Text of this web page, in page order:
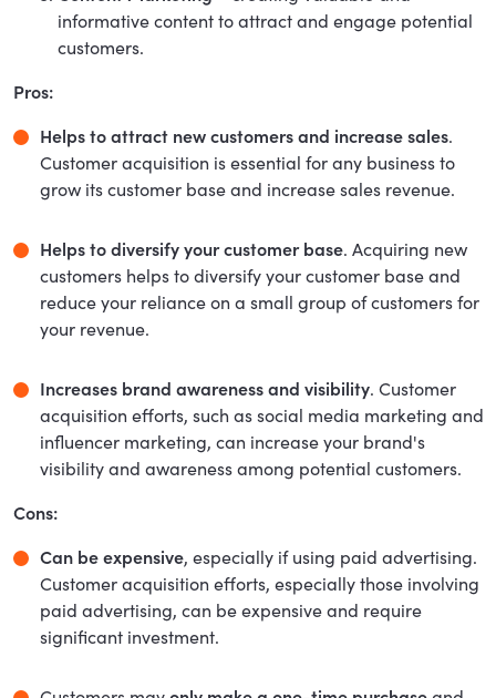
informative content to attract and engage potential
customers.
Pros:
Helps to attract new customers and increase sales.
Customer acquisition is essential for any business to
grow its customer base and increase sales revenue.
Helps to diversify your customer base. Acquiring new
customers helps to diversify your customer base and
reduce your reliance on a small group of customers for
your revenue.
Increases brand awareness and visibility. Customer
acquisition efforts, such as social media marketing and
influencer marketing, can increase your brand's
visibility and awareness among potential customers.
Cons:
Can be expensive, especially if using paid advertising.
Customer acquisition efforts, especially those involving
paid advertising, can be expensive and require
significant investment.